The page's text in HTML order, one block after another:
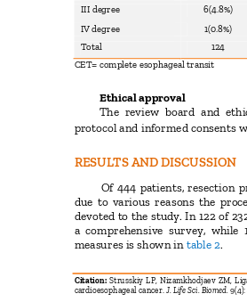
III degree
6(4.8%)
IV degree
Total
1(0.8%)
124
CET= complete esophageal transit
Ethical approval
The review board and
protocol and informed consents
RESULTS AND DISCUSSION
Of 444 patients, resection
due to various reasons the
devoted to the study. In 122 of
a comprehensive survey,
measures is shown in table 2.
Citation:Strusskiy LP, Nizamkhodjaev ZM,
cardioesophageal cancer. J. Life Sci. Biomed.